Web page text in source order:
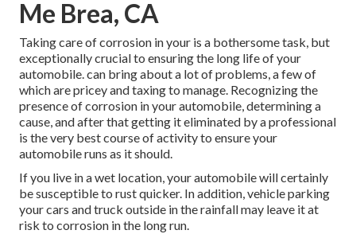
Me Brea, CA
Taking care of corrosion in your is a bothersome task, but
exceptionally crucial to ensuring the long life of your
automobile. can bring about a lot of problems, a few of
which are pricey and taxing to manage. Recognizing the
presence of corrosion in your automobile, determining a
cause, and after that getting it eliminated by a professional
is the very best course of activity to ensure your
automobile runs as it should.
If you live in a wet location, your automobile will certainly
be susceptible to rust quicker. In addition, vehicle parking
your cars and truck outside in the rainfall may leave it at
risk to corrosion in the long run.